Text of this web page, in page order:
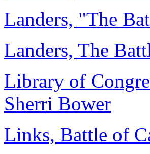
Landers, "The
Landers, The
Library of
Sherri Bower
Links, Battle of